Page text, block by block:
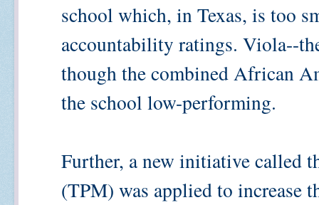
school which, in Texas, is too
accountability ratings. Viola--
though the combined African
the school low-performing.
Further, a new initiative called
(TPM) was applied to increase